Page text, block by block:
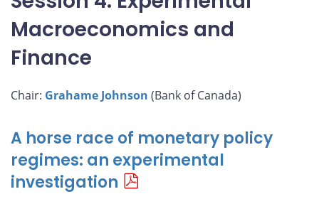
Macroeconomics and
Finance
Chair: Grahame Johnson (Bank of Canada)
A horse race of monetary policy
regimes: an experimental
investigation